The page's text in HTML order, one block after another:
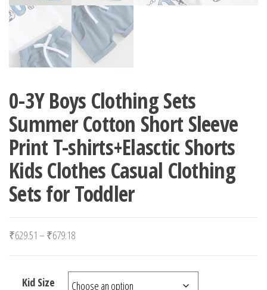
0-3Y Boys Clothing Sets
Summer Cotton Short Sleeve
Print T-shirts+Elasctic Shorts
Kids Clothes Casual Clothing
Sets for Toddler
₹629.51 –₹679.18Price range: ₹629.51 through ₹679.18
Kid Size